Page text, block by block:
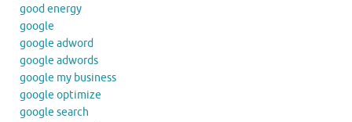
good energy
google
google adword
google adwords
google my business
google optimize
google search